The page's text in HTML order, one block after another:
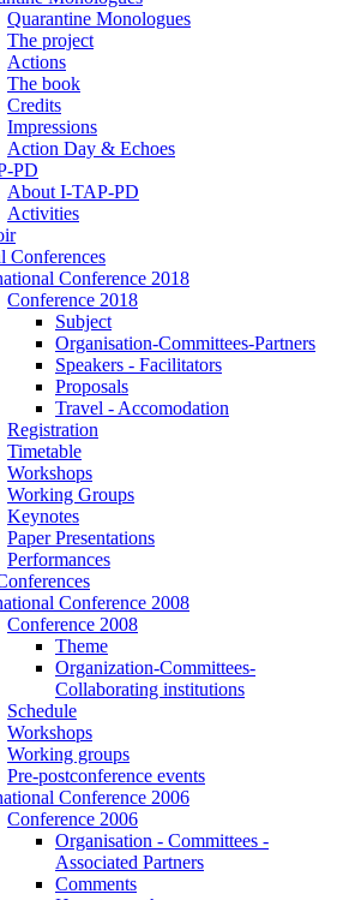
Quarantine Monologues
The project
Actions
The book
Credits
Impressions
Action Day & Echoes
PD
About I-TAP-PD
Activities
Conferences
Conference 2018
Conference 2018
Subject
Organisation-Committees-Partners
Speakers - Facilitators
Proposals
Travel - Accomodation
Registration
Timetable
Workshops
Working Groups
Keynotes
Paper Presentations
Performances
Conference 2008
Conference 2008
Theme
Organization-Committees-
Collaborating institutions
Schedule
Workshops
Working groups
Pre-postconference events
Conference 2006
Conference 2006
Organisation - Committees -
Associated Partners
Comments